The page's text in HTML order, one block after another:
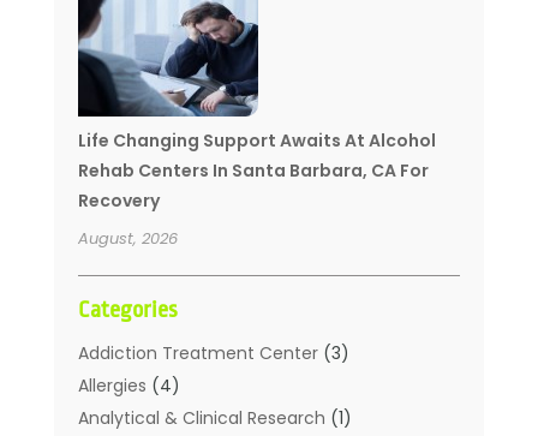
Life Changing Support Awaits At Alcohol
Rehab Centers In Santa Barbara, CA For
Recovery
August, 2026
Categories
Addiction Treatment Center(3)
Allergies (4)
Analytical & Clinical Research (1)